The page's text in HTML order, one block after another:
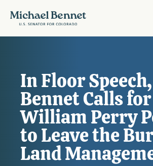
In Floor Speech,
Bennet Calls for
William Perry
to Leave the
Land